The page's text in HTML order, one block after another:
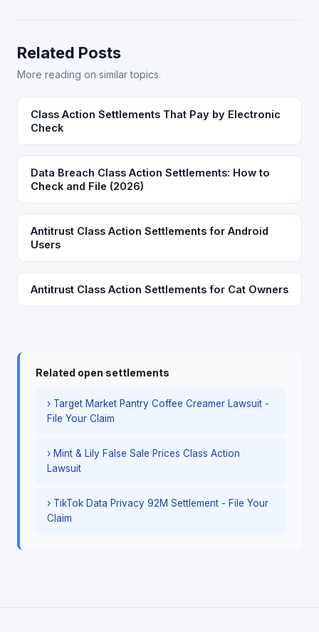
Related Posts
More reading on similar topics.
Class Action Settlements That Pay by Electronic
Check
Data Breach Class Action Settlements: How to
Check and File (2026)
Antitrust Class Action Settlements for Android
Users
Antitrust Class Action Settlements for Cat Owners
Related open settlements
› Target Market Pantry Coffee Creamer Lawsuit -
File Your Claim
› Mint & Lily False Sale Prices Class Action
Lawsuit
› TikTok Data Privacy 92M Settlement - File Your
Claim